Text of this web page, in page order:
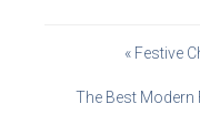
« Festive
The Best Modern